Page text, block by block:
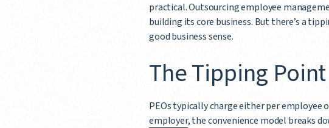
practical. Outsourcing employee
building its core business. But there’s a
good business sense.
The Tipping Point
PEOs typically charge either per employee
employer, the convenience model breaks